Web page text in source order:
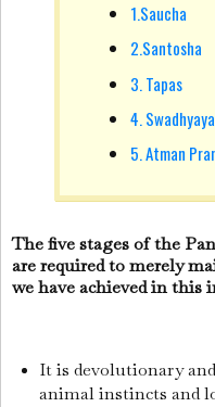
1.Saucha
2.Santosha
3. Tapas
4. Swadhyaya
5. Atman
The five stages of the
are required to merely
we have achieved in this
It is devolutionary
animal instincts and